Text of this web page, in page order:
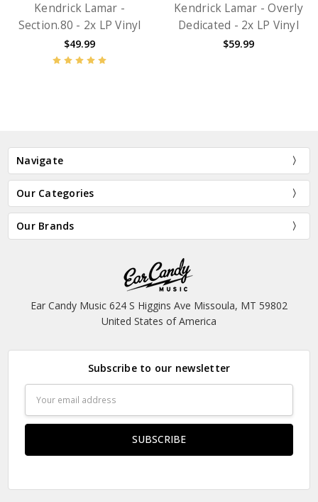
Kendrick Lamar -
Section.80 - 2x LP Vinyl
$49.99
Kendrick Lamar - Overly
Dedicated - 2x LP Vinyl
$59.99
Navigate
Our Categories
Our Brands
Ear Candy Music 624 S Higgins Ave Missoula, MT 59802
United States of America
Subscribe to our newsletter
Address